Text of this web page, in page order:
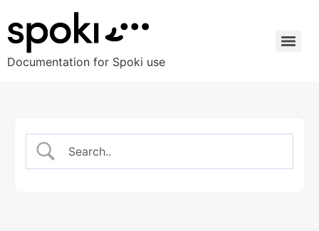
Documentation for Spoki use